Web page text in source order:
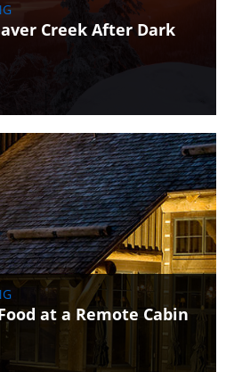
Creek After Dark
at a Remote Cabin